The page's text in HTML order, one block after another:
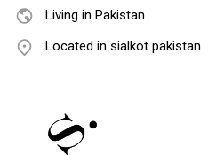
Living in Pakistan
Located in sialkot pakistan